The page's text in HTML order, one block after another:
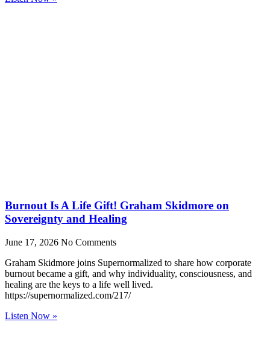
Burnout Is A Life Gift! Graham Skidmore on
Sovereignty and Healing
June 17, 2026 No Comments
Graham Skidmore joins Supernormalized to share how corporate
burnout became a gift, and why individuality, consciousness, and
healing are the keys to a life well lived.
https://supernormalized.com/217/
Listen Now »